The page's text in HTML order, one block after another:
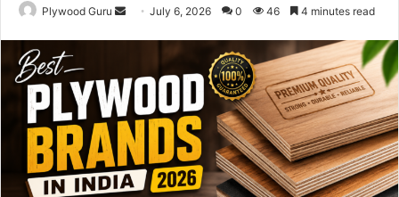
Plywood Guru
SendJuly 6, 2026 0 46 4 minutes read